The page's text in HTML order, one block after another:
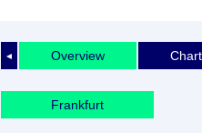
◄ Overview
Frankfurt